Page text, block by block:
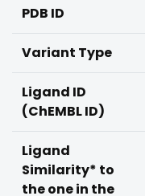
PDB ID
Variant Type
Ligand ID
(ChEMBL ID)
Ligand
Similarity* to
the one in the